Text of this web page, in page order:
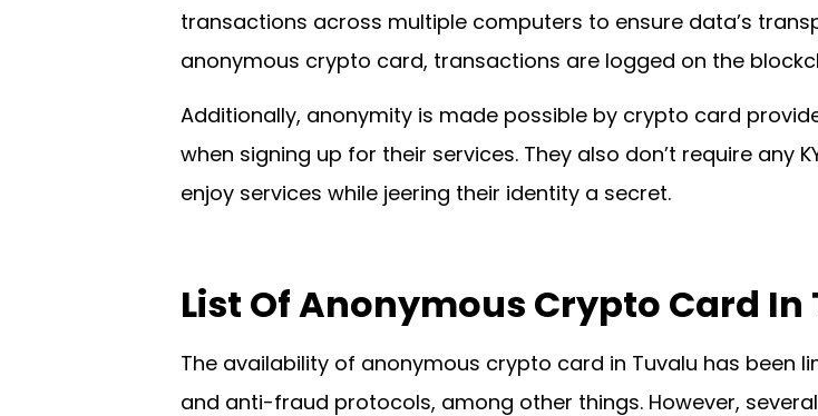
transactions across multiple computers to ensure data’s
anonymous crypto card, transactions are logged on the
Additionally, anonymity is made possible by crypto card
when signing up for their services. They also don’t require any
enjoy services while jeering their identity a secret.
List OfAnonymous Crypto Card In
The availability of anonymous crypto card in Tuvalu has been
and anti-fraud protocols, among other things. However,